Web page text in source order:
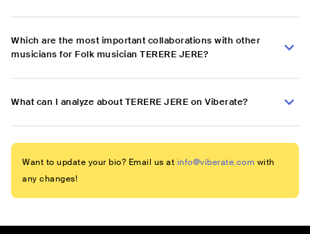
Which are the most important collaborations with other
musicians for Folk musician TERERE JERE?
What can I analyze about TERERE JERE on Viberate?
Want to update your bio? Email us at info@viberate.com with
any changes!